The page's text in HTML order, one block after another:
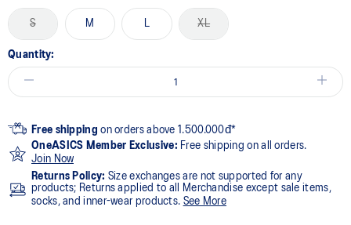
S M L XL
Quantity:
Free shipping on orders above 1.500.000đ*
OneASICS Member Exclusive: Free shipping on all orders.
Join Now
Returns Policy: Size exchanges are not supported for any
products; Returns applied to all Merchandise except sale items,
socks, and inner-wear products. See More